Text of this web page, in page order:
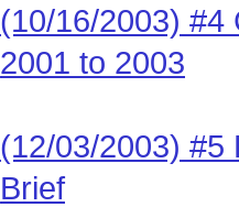
(10/16/2003) #4
2001 to 2003
(12/03/2003) #5
Brief